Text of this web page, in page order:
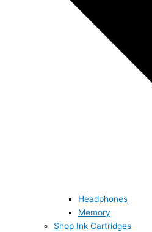
Headphones
Memory
Shop Ink Cartridges